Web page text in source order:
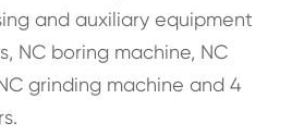
and auxiliary equipment
NC boring machine, NC
grinding machine and 4